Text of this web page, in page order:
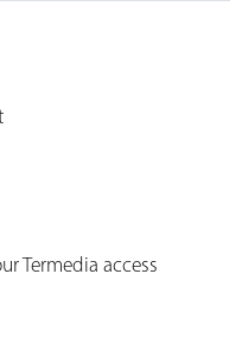
Termedia access